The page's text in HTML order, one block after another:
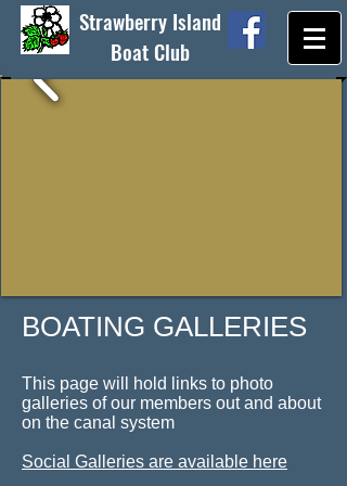
Strawberry Island
Boat Club
BOATING​ GALLERIES
This page will hold links to photo
galleries of our members out and about
on the canal system
Social Galleries are available here